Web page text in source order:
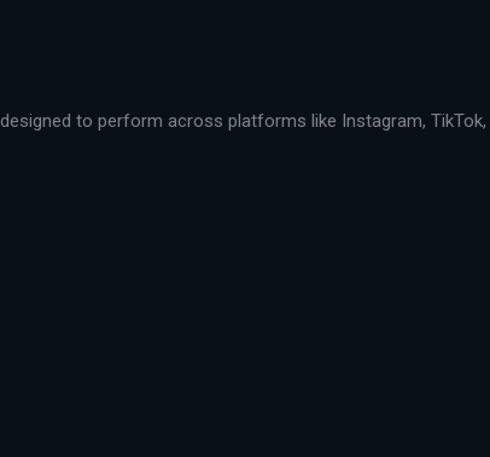
to perform across platforms like Instagram, TikTok,